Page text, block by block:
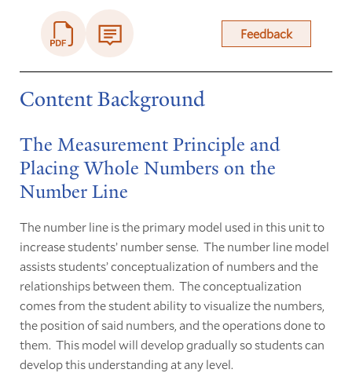
Feedback
Content Background
The Measurement Principle and
Placing Whole Numbers on the
Number Line
The number line is the primary model used in this unit to
increase students’ number sense. The number line model
assists students’ conceptualization of numbers and the
relationships between them. The conceptualization
comes from the student ability to visualize the numbers,
the position of said numbers, and the operations done to
them. This model will develop gradually so students can
develop this understanding at any level.